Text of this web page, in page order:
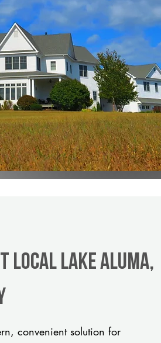
Local Lake Aluma,
convenient solution for